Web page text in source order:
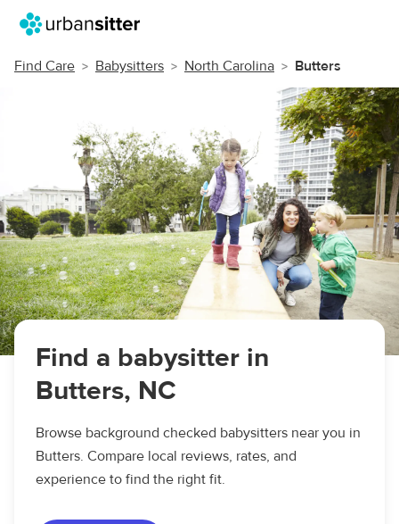
Find Care Babysitters North Carolina Butters
Find a babysitter in
Butters, NC
Browse background checked babysitters near you in
Butters. Compare local reviews, rates, and
experience to find the right fit.